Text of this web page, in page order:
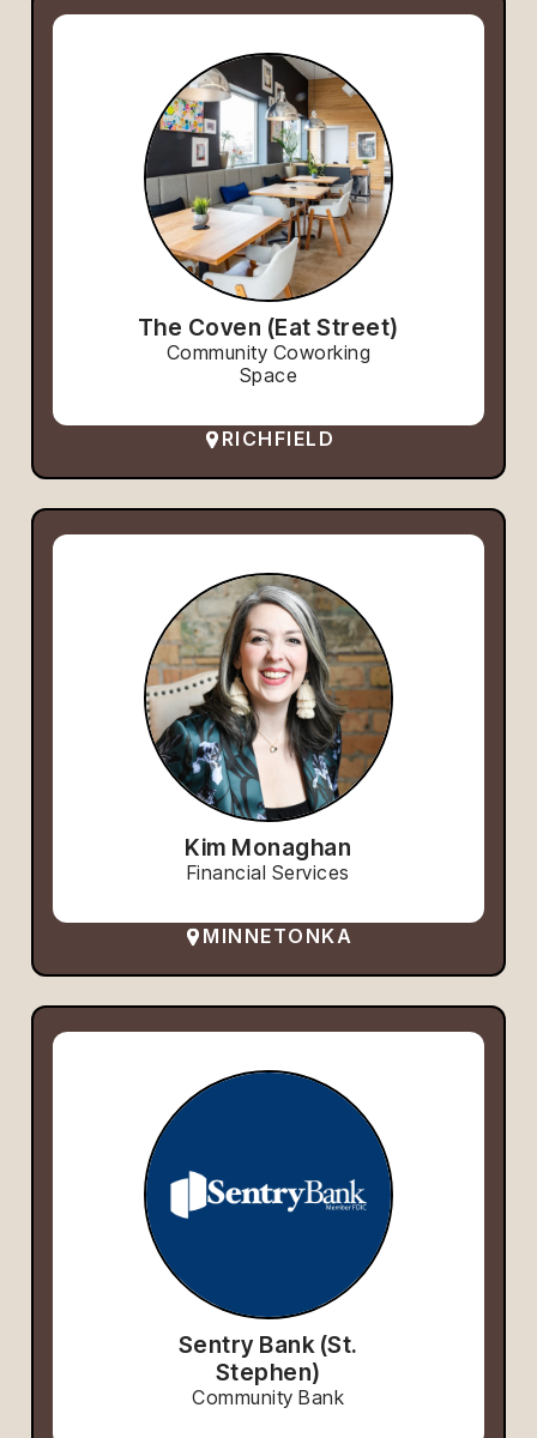
The Coven (Eat Street)
Community Coworking
Space
RICHFIELD
Kim Monaghan
Financial Services
MINNETONKA
Sentry Bank (St.
Stephen)
Community Bank